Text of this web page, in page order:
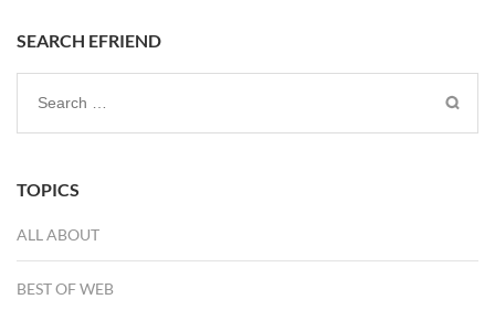
SEARCH EFRIEND
Search
for:
TOPICS
ALL ABOUT
BEST OF WEB